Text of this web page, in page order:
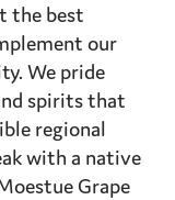
the best
our
We pride
spirits that
regional
with a native
Grape